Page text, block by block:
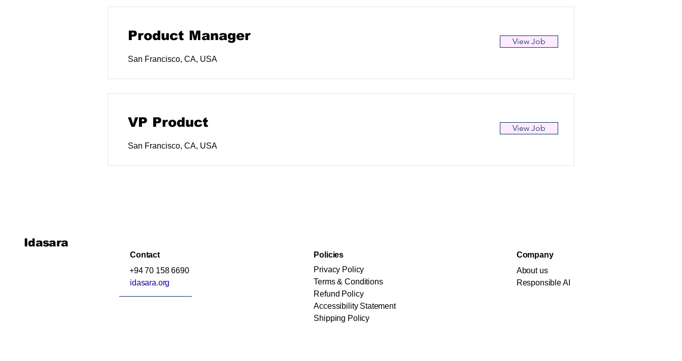
Product Manager
San Francisco, CA, USA
View Job
VP Product
San Francisco, CA, USA
View Job
Idasara
Contact
+94 70 158 6690
idasara.org
Policies
Privacy Policy
Terms & Conditions
Refund Policy
Accessibility Statement
Shipping Policy
Company
About us
Responsible AI